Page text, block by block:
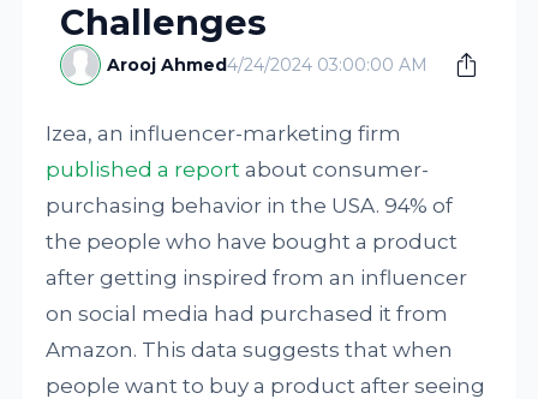
Challenges
Arooj Ahmed4/24/2024 03:00:00 AM
Izea, an influencer-marketing firm
published a report about consumer-
purchasing behavior in the USA. 94% of
the people who have bought a product
after getting inspired from an influencer
on social media had purchased it from
Amazon. This data suggests that when
people want to buy a product after seeing